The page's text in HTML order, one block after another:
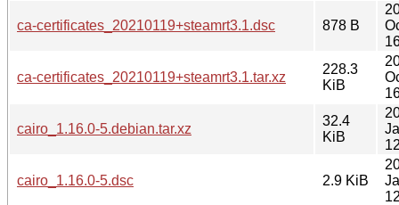
ca-certificates_20210119+steamrt3.1.dsc 878 B
ca-certificates_20210119+steamrt3.1.tar.xz
228.3
KiB
cairo_1.16.0-5.debian.tar.xz
32.4
KiB
cairo_1.16.0-5.dsc 2.9 KiB